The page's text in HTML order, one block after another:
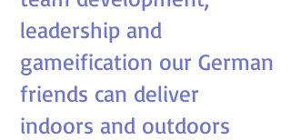
leadership and
gameification our German
friends can deliver
indoors and outdoors